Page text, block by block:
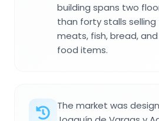
building spans two
than forty stalls
meats, fish, bread,
food items.
The market was